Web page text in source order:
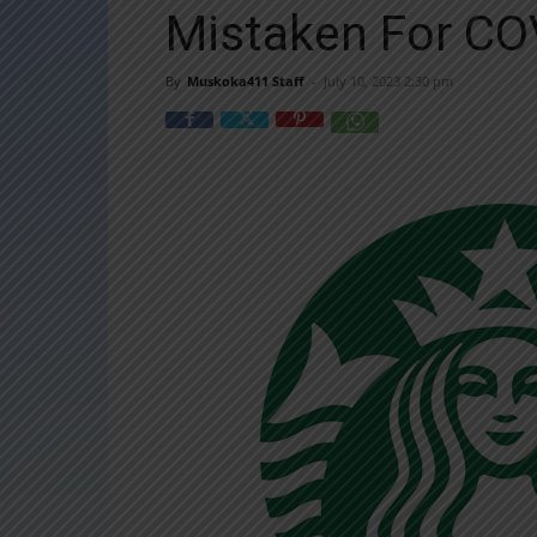
Mistaken For
By Muskoka411 Staff - July 10, 2023 2:30 pm